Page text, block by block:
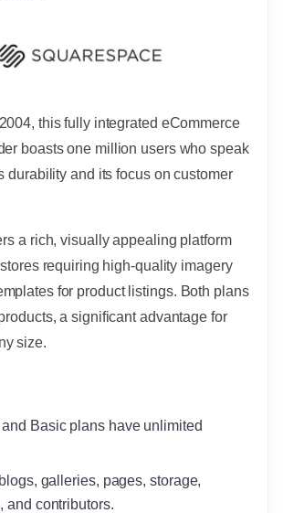
this fully integrated eCommerce
boasts one million users who speak
durability and its focus on customer
a rich, visually appealing platform
requiring high-quality imagery
for product listings. Both plans
a significant advantage for
size.
Basic plans have unlimited
galleries, pages, storage,
and contributors.